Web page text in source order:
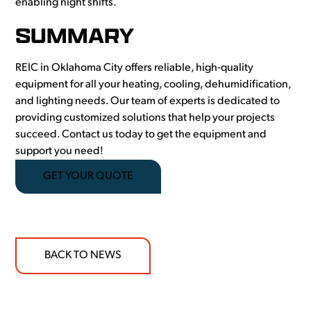
enabling night shifts.
SUMMARY
REIC in Oklahoma City offers reliable, high-quality
equipment for all your heating, cooling, dehumidification,
and lighting needs. Our team of experts is dedicated to
providing customized solutions that help your projects
succeed. Contact us today to get the equipment and
support you need!
GET YOUR QUOTE
BACK TO NEWS